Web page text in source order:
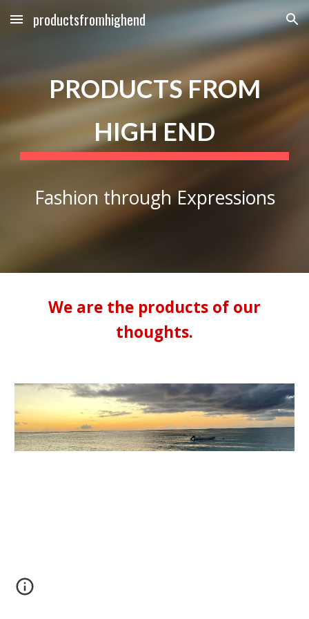
Skip to main content Skip to navigation
productsfromhighend
PRODUCTS FROM
HIGH END
Fashion through Expressions
We are the products of our
thoughts.